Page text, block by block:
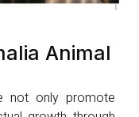
Animal
not only promote